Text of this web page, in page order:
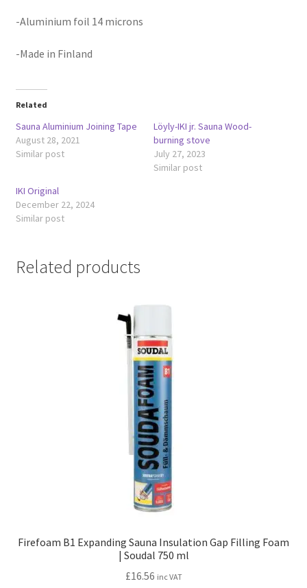
-Aluminium foil 14 microns
-Made in Finland
Related
Sauna Aluminium Joining Tape
August 28, 2021
Similar post
Löyly-IKI jr. Sauna Wood-
burning stove
July 27, 2023
Similar post
IKI Original
December 22, 2024
Similar post
Related products
Firefoam B1 Expanding Sauna Insulation Gap Filling Foam
| Soudal 750 ml
£16.56 inc VAT